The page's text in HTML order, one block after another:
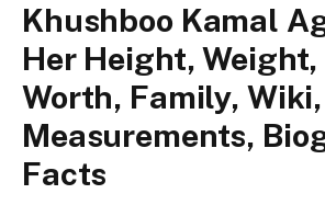
Khushboo Kamal
Her Height,
Worth, Family, Wiki,
Measurements,
Facts